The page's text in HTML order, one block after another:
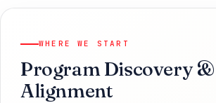
WHERE WE START
Program Discovery &
Alignment